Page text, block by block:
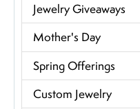
Jewelry Giveaways
Mother's Day
Spring Offerings
Custom Jewelry